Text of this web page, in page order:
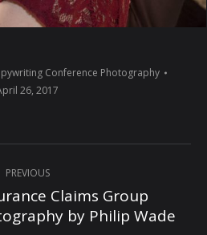
Conference Photography
26, 2017
PREVIOUS
Previous
album:
Claims Group
by Philip Wade